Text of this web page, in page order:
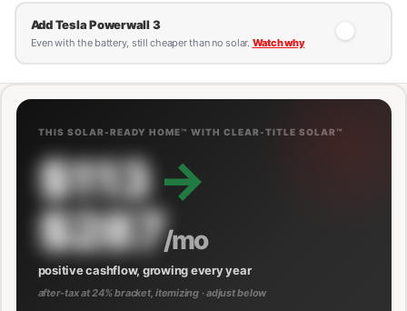
Add Tesla Powerwall 3
Even with the battery, still cheaper than no solar. Watch why
THIS SOLAR-READY HOME™ WITH CLEAR-TITLE SOLAR™
$113 →
$287/mo
positive cashflow, growing every year
after-tax at 24% bracket, itemizing · adjust below